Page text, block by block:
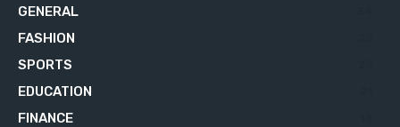
GENERAL
FASHION
SPORTS
EDUCATION
FINANCE